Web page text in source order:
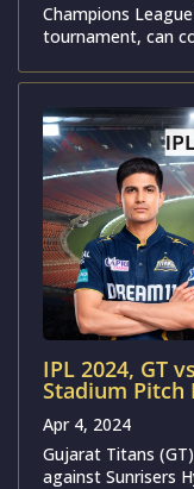
Champions
tournament, can
IPL 2024, GT
Stadium Pitch
Forecast, T20
Titans vs
Apr 4, 2024
Gujarat Titans
against Sunrisers